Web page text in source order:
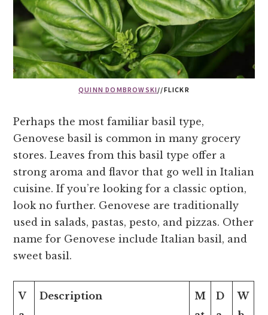
QUINN DOMBROWSKI//FLICKR
Perhaps the most familiar basil type,
Genovese basil is common in many grocery
stores. Leaves from this basil type offer a
strong aroma and flavor that go well in Italian
cuisine. If you’re looking for a classic option,
look no further. Genovese are traditionally
used in salads, pastas, pesto, and pizzas. Other
name for Genovese include Italian basil, and
sweet basil.
V
Description
M
D
W